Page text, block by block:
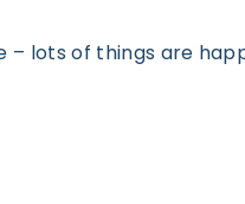
– lots of things are